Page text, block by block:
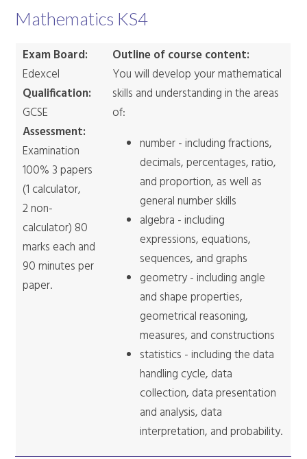
Mathematics KS4
Exam Board:
Edexcel
Qualification:
GCSE
Assessment:
Examination
100% 3 papers
(1 calculator,
2 non-
calculator) 80
marks each and
90 minutes per
paper.
Outline of course content:
You will develop your mathematical
skills and understanding in the areas
of:
number - including fractions,
decimals, percentages, ratio,
and proportion, as well as
general number skills
algebra - including
expressions, equations,
sequences, and graphs
geometry - including angle
and shape properties,
geometrical reasoning,
measures, and constructions
statistics - including the data
handling cycle, data
collection, data presentation
and analysis, data
interpretation, and probability.